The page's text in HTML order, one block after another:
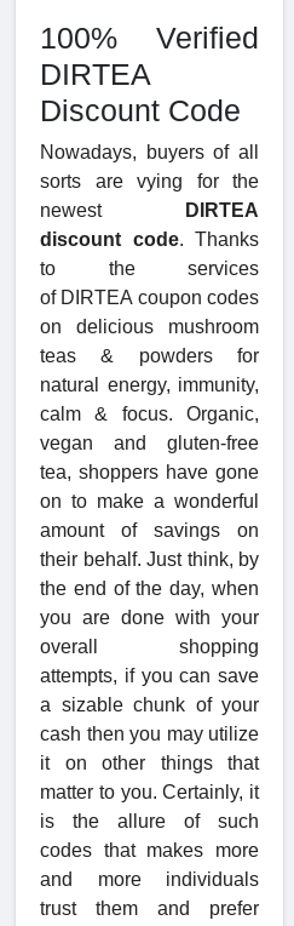
100% Verified
DIRTEA
Discount Code
Nowadays, buyers of all
sorts are vying for the
newest
DIRTEA
discount code. Thanks
to the services
of DIRTEA coupon codes
on delicious mushroom
teas & powders for
natural energy, immunity,
calm & focus. Organic,
vegan and gluten-free
tea, shoppers have gone
on to make a wonderful
amount of savings on
their behalf. Just think, by
the end of the day, when
you are done with your
overall shopping
attempts, if you can save
a sizable chunk of your
cash then you may utilize
it on other things that
matter to you. Certainly, it
is the allure of such
codes that makes more
and more individuals
trust them and prefer